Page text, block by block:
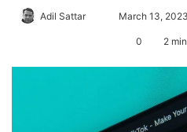
Adil Sattar
e
March 13, 2023
0 2